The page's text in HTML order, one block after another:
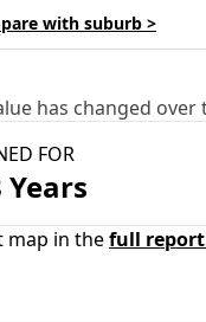
with suburb >
has changed over
FOR
Years
map in thefull